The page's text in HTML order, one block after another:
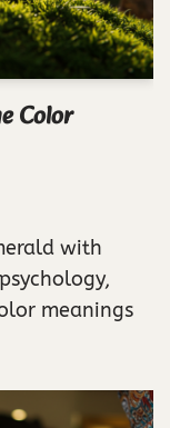
Color
with
meanings